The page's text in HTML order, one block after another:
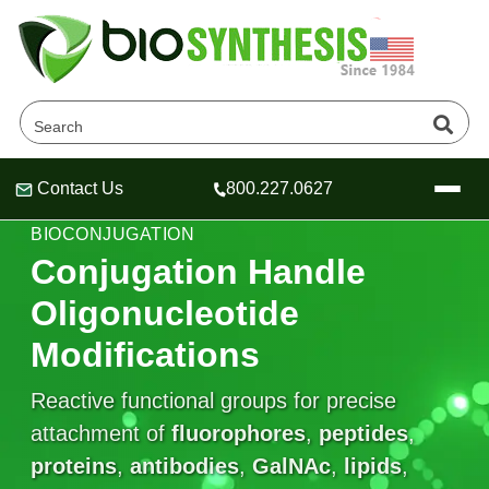
Header
Header
Header
Contact Us 800.227.0627
Company
About Us
Oligonucleotide Services
OligoTech at BSI
Speciality Oligonucleotide Synthesis
Peptides Services
Educational Resources
Educational Resources
Online Quotes & Order
FUNCTIONAL GROUPS FOR OLIGONUCLEOTIDE
BIOCONJUGATION
Conjugation Handle
Oligonucleotide
Modifications
Reactive functional groups for precise
attachment of fluorophores, peptides,
proteins, antibodies, GalNAc, lipids,